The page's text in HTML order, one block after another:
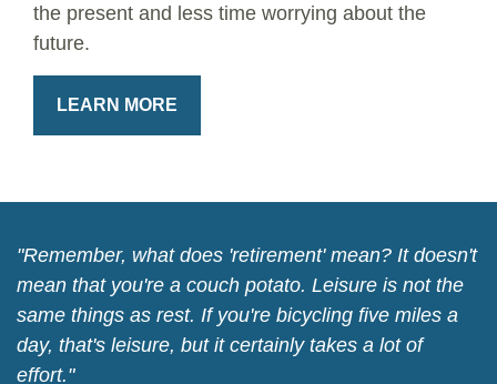
the present and less time worrying about the
future.
LEARN MORE
"Remember, what does 'retirement' mean? It doesn't
mean that you're a couch potato. Leisure is not the
same things as rest. If you're bicycling five miles a
day, that's leisure, but it certainly takes a lot of
effort."